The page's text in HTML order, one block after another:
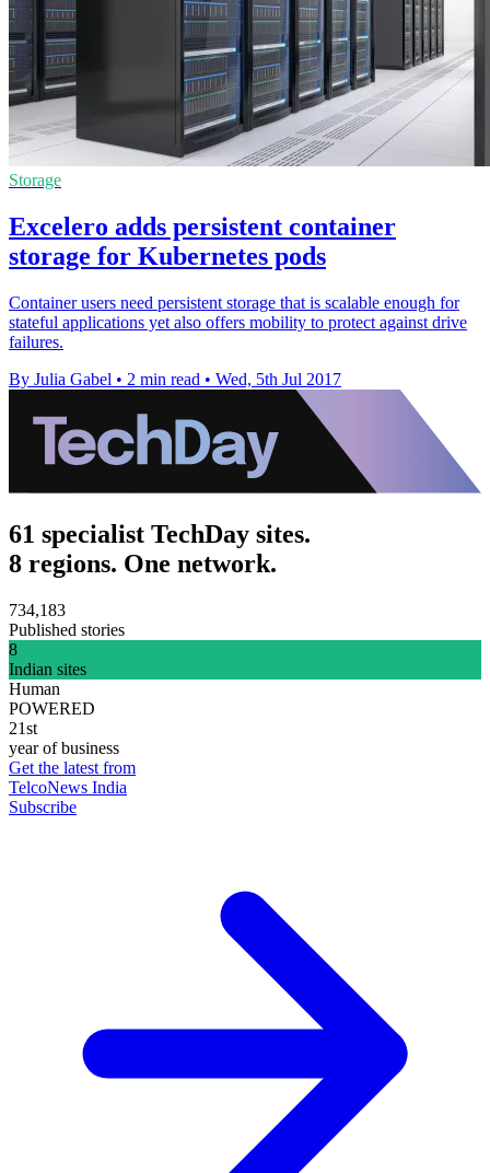
Storage
Excelero adds persistent container
storage for Kubernetes pods
Container users need persistent storage that is scalable enough for
stateful applications yet also offers mobility to protect against drive
failures.
By Julia Gabel • 2 min read • Wed, 5th Jul 2017
61 specialist TechDay sites.
8 regions. One network.
734,183
Published stories
8
Indian sites
Human
POWERED
21st
year of business
Get the latest from
TelcoNews India
Subscribe